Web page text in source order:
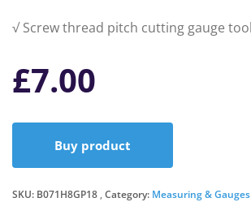
√ Screw thread pitch cutting gauge
£7.00
Buy product
SKU: B071H8GP18 Category: Measuring & Gauges